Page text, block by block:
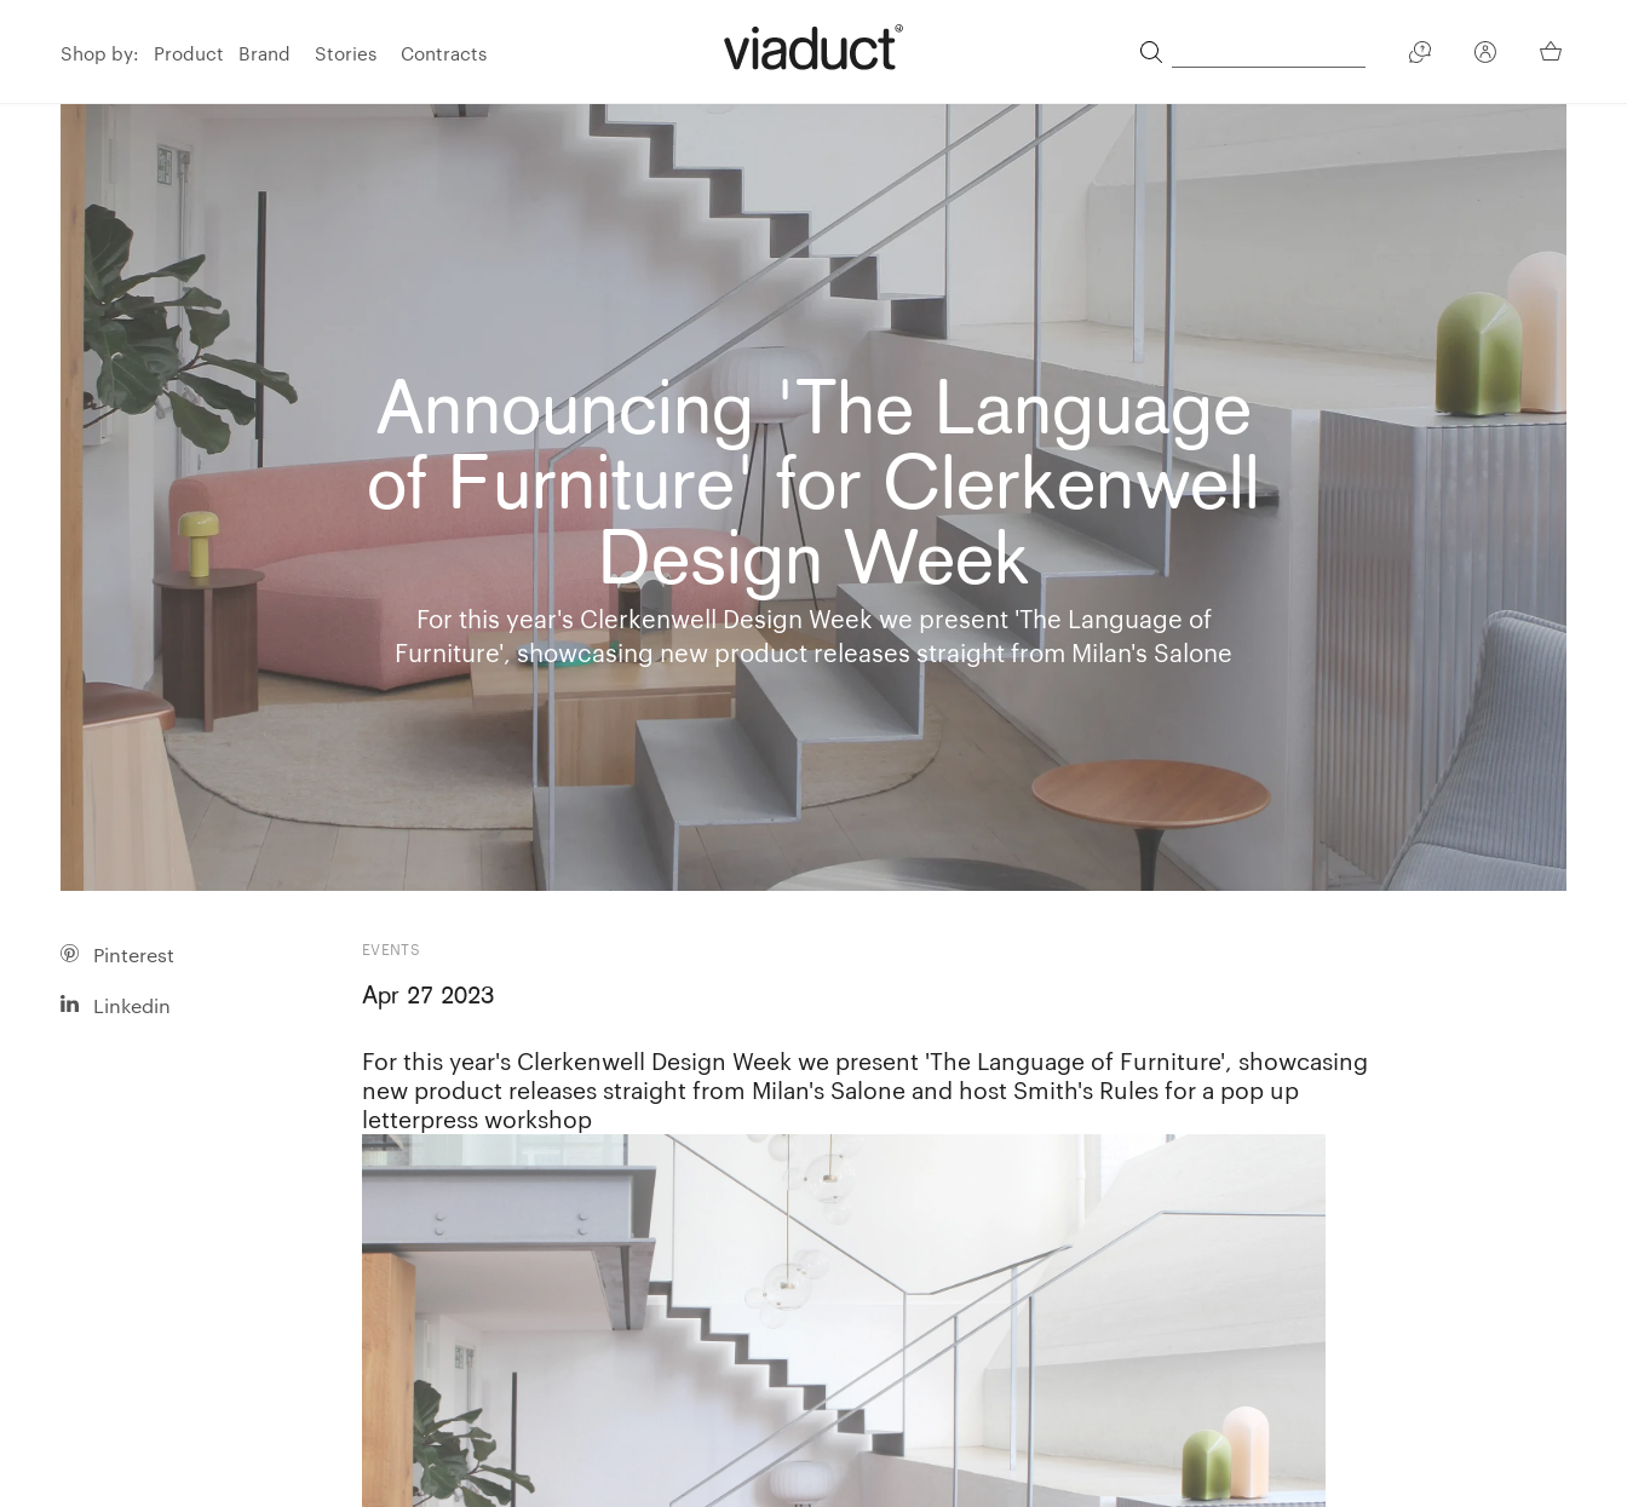
Shop by: Product Brand Stories Contracts
Announcing 'The Language
of Furniture' for Clerkenwell
Design Week
For this year's Clerkenwell Design Week we present 'The Language of
Furniture', showcasing new product releases straight from Milan's Salone
Pinterest
Linkedin
EVENTS
Apr 27 2023
For this year's Clerkenwell Design Week we present 'The Language of Furniture', showcasing
new product releases straight from Milan's Salone and host Smith's Rules for a pop up
letterpress workshop